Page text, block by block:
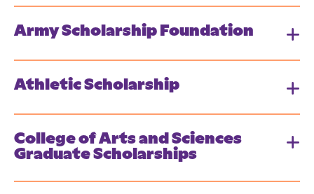
Army Scholarship Foundation
Athletic Scholarship
College of Arts and Sciences
Graduate Scholarships